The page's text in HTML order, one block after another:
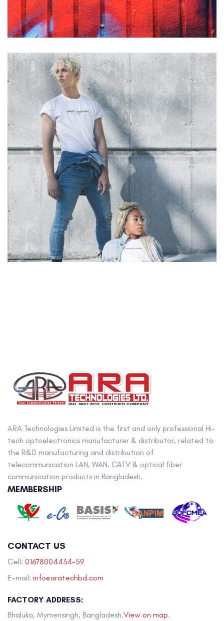
ARA Technologies Limited is the first and only professional Hi-
tech optoelectronics manufacturer & distributor, related to
the R&D manufacturing and distribution of
telecommunication LAN, WAN, CATV & optical fiber
communication products in Bangladesh.
MEMBERSHIP
CONTACT US
Cell: 01678004434-59
E-mail: info@aratechbd.com
FACTORY ADDRESS:
Bhaluka, Mymensingh, Bangladesh.View on map.